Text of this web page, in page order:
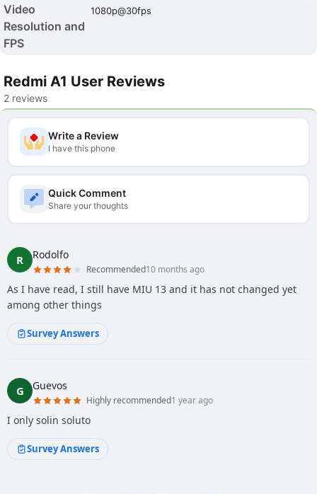
Video
Resolution and
FPS
1080p@30fps
Redmi A1 User Reviews
2 reviews
Write a Review
I have this phone
Quick Comment
Share your thoughts
R Rodolfo
Recommended10 months ago
As I have read, I still have MIU 13 and it has not changed yet
among other things
Survey Answers
G Guevos
Highly recommended1 year ago
I only solin soluto
Survey Answers